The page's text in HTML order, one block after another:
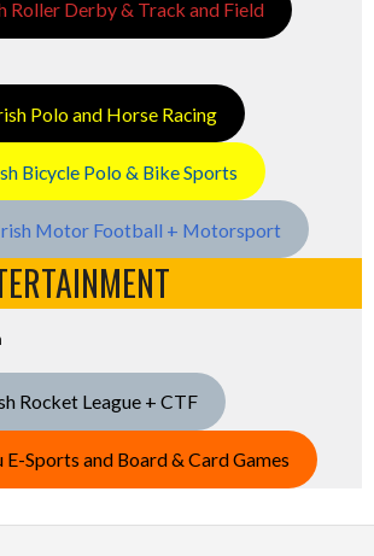
Roller Derby & Track and Field
Polo and Horse Racing
Bicycle Polo & Bike Sports
Motor Football + Motorsport
Rocket League + CTF
Sports and Board & Card Games